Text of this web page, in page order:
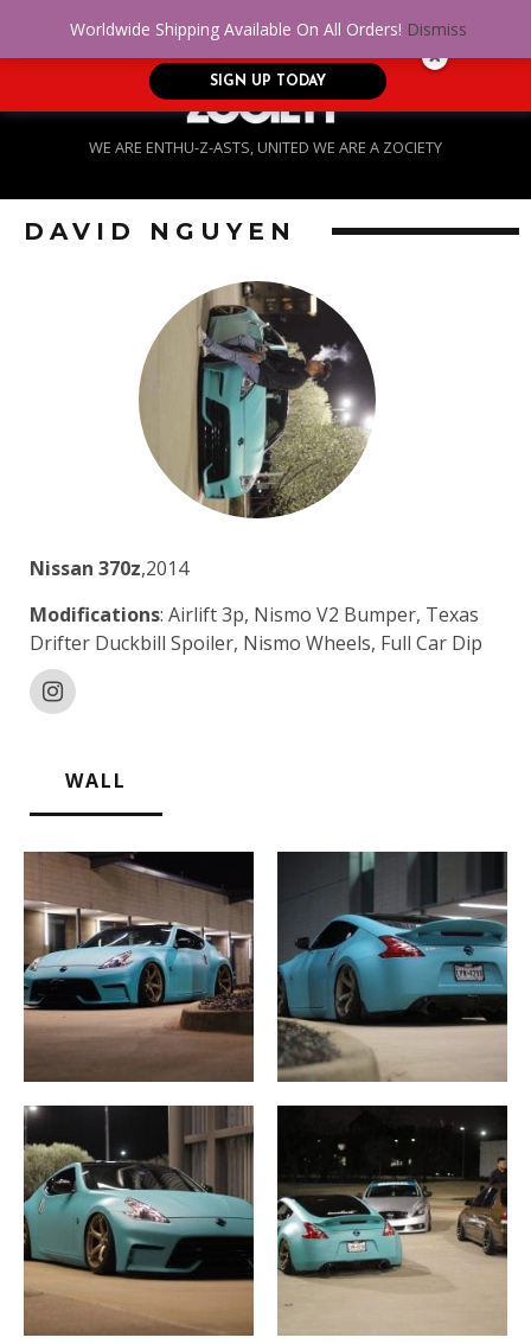
WE ARE ENTHU-Z-ASTS, UNITED WE ARE A ZOCIETY
DAVID NGUYEN
Nissan 370z,2014
Modifications: Airlift 3p, Nismo V2 Bumper, Texas
Drifter Duckbill Spoiler, Nismo Wheels, Full Car Dip
WALL
Worldwide Shipping Available On All Orders! Dismiss
No Credit. Bad Credit. No problem! Get
approved for up to $5,000!
SIGN UP TODAY